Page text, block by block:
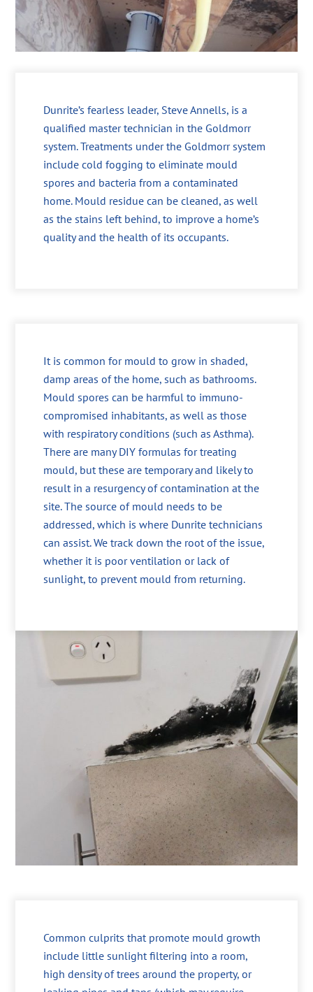
Dunrite’s fearless leader, Steve Annells, is a
qualified master technician in the Goldmorr
system. Treatments under the Goldmorr system
include cold fogging to eliminate mould
spores and bacteria from a contaminated
home. Mould residue can be cleaned, as well
as the stains left behind, to improve a home’s
quality and the health of its occupants.
It is common for mould to grow in shaded,
damp areas of the home, such as bathrooms.
Mould spores can be harmful to immuno-
compromised inhabitants, as well as those
with respiratory conditions (such as Asthma).
There are many DIY formulas for treating
mould, but these are temporary and likely to
result in a resurgency of contamination at the
site. The source of mould needs to be
addressed, which is where Dunrite technicians
can assist. We track down the root of the issue,
whether it is poor ventilation or lack of
sunlight, to prevent mould from returning.
Common culprits that promote mould growth
include little sunlight filtering into a room,
high density of trees around the property, or